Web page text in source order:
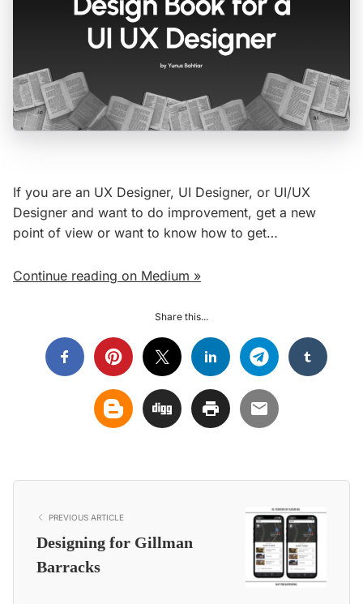
If you are an UX Designer, UI Designer, or UI/UX
Designer and want to do improvement, get a new
point of view or want to know how to get…
Continue reading on Medium »
Share this...
PREVIOUS ARTICLE
Designing for Gillman
Barracks